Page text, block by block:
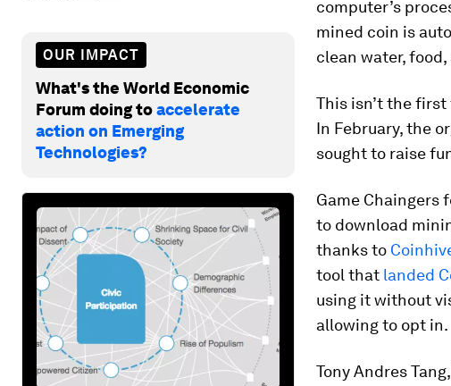
OUR IMPACT
What's the World Economic
Forum doing toaccelerate
action on Emerging
Technologies?
computer’s
mined coin is
clean water,
This isn’t the
In February, the
sought to raise
Game Chaingers
to download
thanks to
tool that landed
using it without
allowing to opt in.
Tony Andres